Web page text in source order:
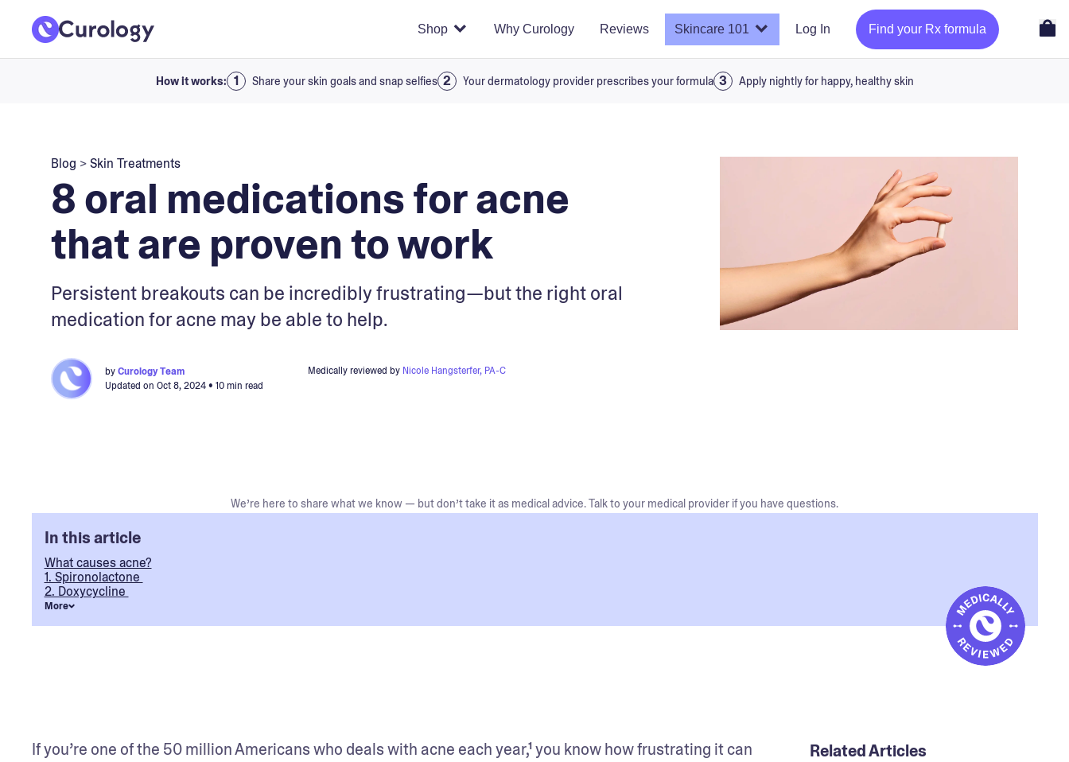
Shop Why Curology Reviews Skincare 101 Log In Find your Rx formula
How it works: Share your skin goals and snap selfies Your dermatology provider prescribes your formula Apply nightly for happy, healthy skin
Blog >Skin Treatments
8 oral medications for acne
that are proven to work
Persistent breakouts can be incredibly frustrating—but the right oral
medication for acne may be able to help.
byCurology Team
Updated on Oct 8, 2024• 10 min read
Medically reviewed by Nicole Hangsterfer, PA-C
We’re here to share what we know — but don’t take it as medical advice. Talk to your medical provider if you have questions.
In this article
What causes acne?
1. Spironolactone
2. Doxycycline
More
If you’re one of the 50 million Americans who deals with acne each year,¹ you know how frustrating it can
Related Articles